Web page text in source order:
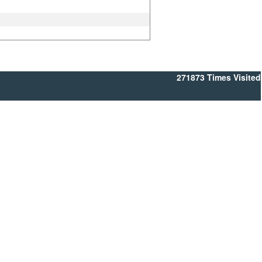
271873 Times Visited